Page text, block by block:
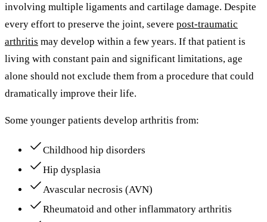
involving multiple ligaments and cartilage damage. Despite
every effort to preserve the joint, severe post-traumatic
arthritis may develop within a few years. If that patient is
living with constant pain and significant limitations, age
alone should not exclude them from a procedure that could
dramatically improve their life.
Some younger patients develop arthritis from:
Childhood hip disorders
Hip dysplasia
Avascular necrosis (AVN)
Rheumatoid and other inflammatory arthritis